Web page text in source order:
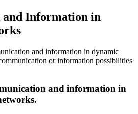
and Information in
and information in dynamic
or information possibilities
and information in